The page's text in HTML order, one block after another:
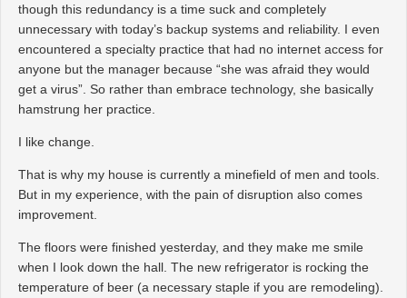
though this redundancy is a time suck and completely
unnecessary with today’s backup systems and reliability. I even
encountered a specialty practice that had no internet access for
anyone but the manager because “she was afraid they would
get a virus”. So rather than embrace technology, she basically
hamstrung her practice.
I like change.
That is why my house is currently a minefield of men and tools.
But in my experience, with the pain of disruption also comes
improvement.
The floors were finished yesterday, and they make me smile
when I look down the hall. The new refrigerator is rocking the
temperature of beer (a necessary staple if you are remodeling).